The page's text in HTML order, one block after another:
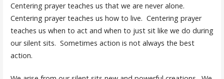
Centering prayer teaches us that we are never alone.
Centering prayer teaches us how to live. Centering prayer
teaches us when to act and when to just sit like we do during
our silent sits. Sometimes action is not always the best
action.